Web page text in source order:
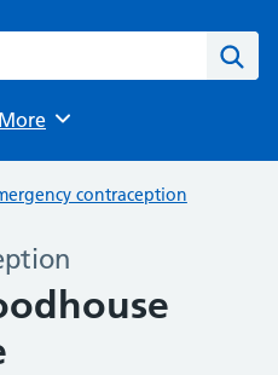
Browse
More
contraception